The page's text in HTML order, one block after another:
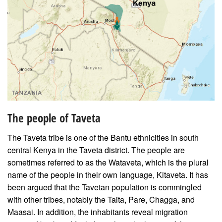
The people of Taveta
The Taveta tribe is one of the Bantu ethnicities in south
central Kenya in the Taveta district. The people are
sometimes referred to as the Wataveta, which is the plural
name of the people in their own language, Kitaveta. It has
been argued that the Tavetan population is commingled
with other tribes, notably the Taita, Pare, Chagga, and
Maasai. In addition, the inhabitants reveal migration